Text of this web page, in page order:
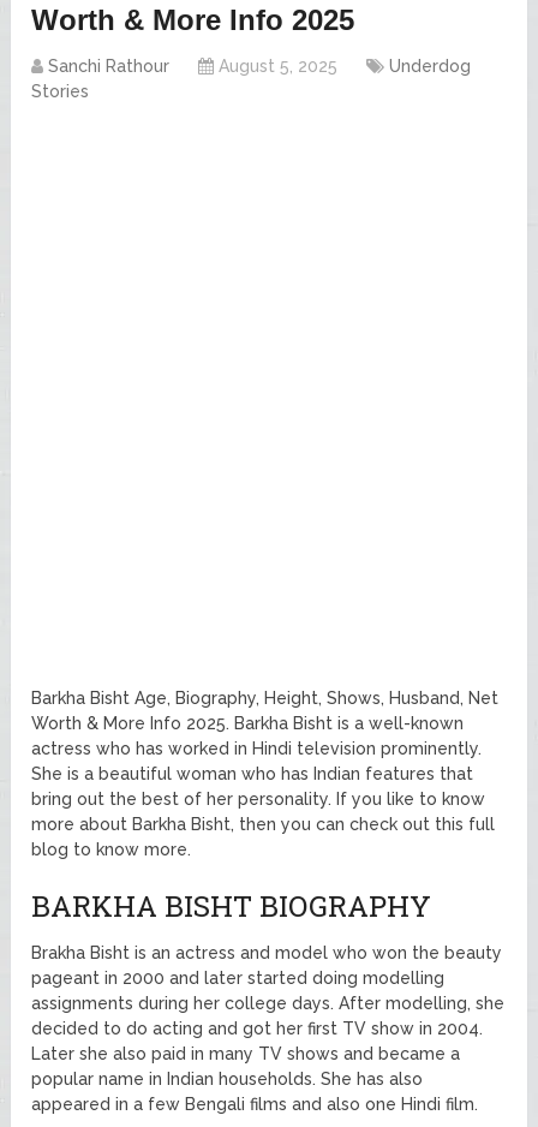
Worth & More Info 2025
Sanchi Rathour August 5, 2025
Underdog
Stories
Barkha Bisht Age, Biography, Height, Shows, Husband, Net
Worth & More Info 2025. Barkha Bisht is a well-known
actress who has worked in Hindi television prominently.
She is a beautiful woman who has Indian features that
bring out the best of her personality. If you like to know
more about Barkha Bisht, then you can check out this full
blog to know more.
BARKHA BISHT BIOGRAPHY
Brakha Bisht is an actress and model who won the beauty
pageant in 2000 and later started doing modelling
assignments during her college days. After modelling, she
decided to do acting and got her first TV show in 2004.
Later she also paid in many TV shows and became a
popular name in Indian households. She has also
appeared in a few Bengali films and also one Hindi film.